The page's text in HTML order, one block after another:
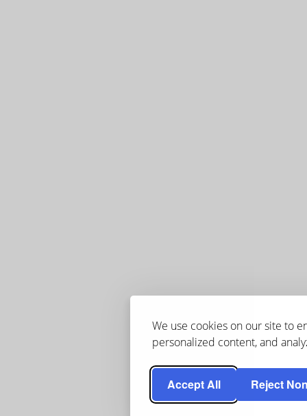
We use cookies on our site to
personalized content, and
Accept All Reject